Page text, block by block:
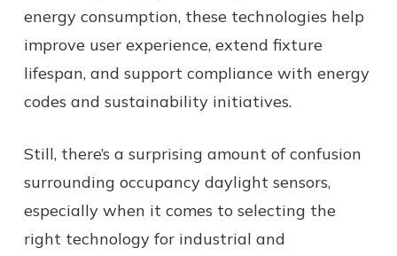
energy consumption, these technologies help
improve user experience, extend fixture
lifespan, and support compliance with energy
codes and sustainability initiatives.
Still, there’s a surprising amount of confusion
surrounding occupancy daylight sensors,
especially when it comes to selecting the
right technology for industrial and